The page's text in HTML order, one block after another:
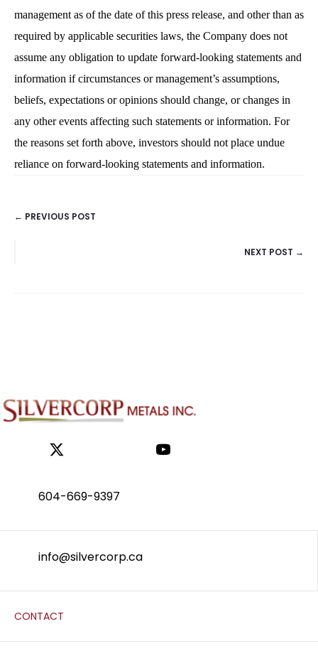
management as of the date of this press release, and other than as
required by applicable securities laws, the Company does not
assume any obligation to update forward-looking statements and
information if circumstances or management’s assumptions,
beliefs, expectations or opinions should change, or changes in
any other events affecting such statements or information. For
the reasons set forth above, investors should not place undue
reliance on forward-looking statements and information.
POSTS
← PREVIOUS POST
NEXT POST →
604-669-9397
info@silvercorp.ca
CONTACT